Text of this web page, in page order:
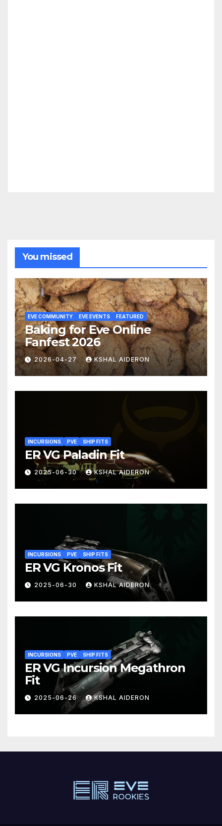
You missed
EVE COMMUNITY EVE EVENTS FEATURED
Baking for Eve Online
Fanfest 2026
2026-04-27 KSHAL AIDERON
INCURSIONS PVE SHIP FITS
ER VG Paladin Fit
2025-06-30 KSHAL AIDERON
INCURSIONS PVE SHIP FITS
ER VG Kronos Fit
2025-06-30 KSHAL AIDERON
INCURSIONS PVE SHIP FITS
ER VG Incursion Megathron
Fit
2025-06-26 KSHAL AIDERON